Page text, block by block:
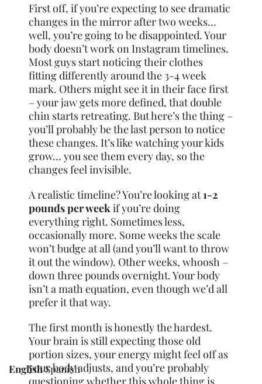
First off, if you’re expecting to see dramatic
changes in the mirror after two weeks…
well, you’re going to be disappointed. Your
body doesn’t work on Instagram timelines.
Most guys start noticing their clothes
fitting differently around the 3-4 week
mark. Others might see it in their face first
– your jaw gets more defined, that double
chin starts retreating. But here’s the thing –
you’ll probably be the last person to notice
these changes. It’s like watching your kids
grow… you see them every day, so the
changes feel invisible.
A realistic timeline? You’re looking at1-2
pounds per week if you’re doing
everything right. Sometimes less,
occasionally more. Some weeks the scale
won’t budge at all (and you’ll want to throw
it out the window). Other weeks, whoosh –
down three pounds overnight. Your body
isn’t a math equation, even though we’d all
prefer it that way.
The first month is honestly the hardest.
Your brain is still expecting those old
portion sizes, your energy might feel off as
your body adjusts, and you’re probably
questioning whether this whole thing is
EnglishSpanish